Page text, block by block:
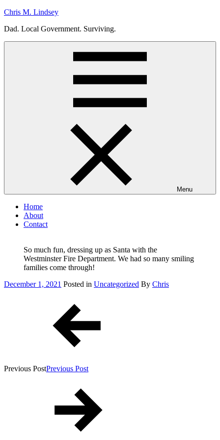
Skip
content
Chris M. Lindsey
Dad. Local Government. Surviving.
Menu
Home
About
Contact
So much fun, dressing up as Santa with the
Westminster Fire Department. We had so many smiling
families come through!
Posted
December 1, 2021 Posted in Uncategorized By Chris
Previous PostPrevious Post